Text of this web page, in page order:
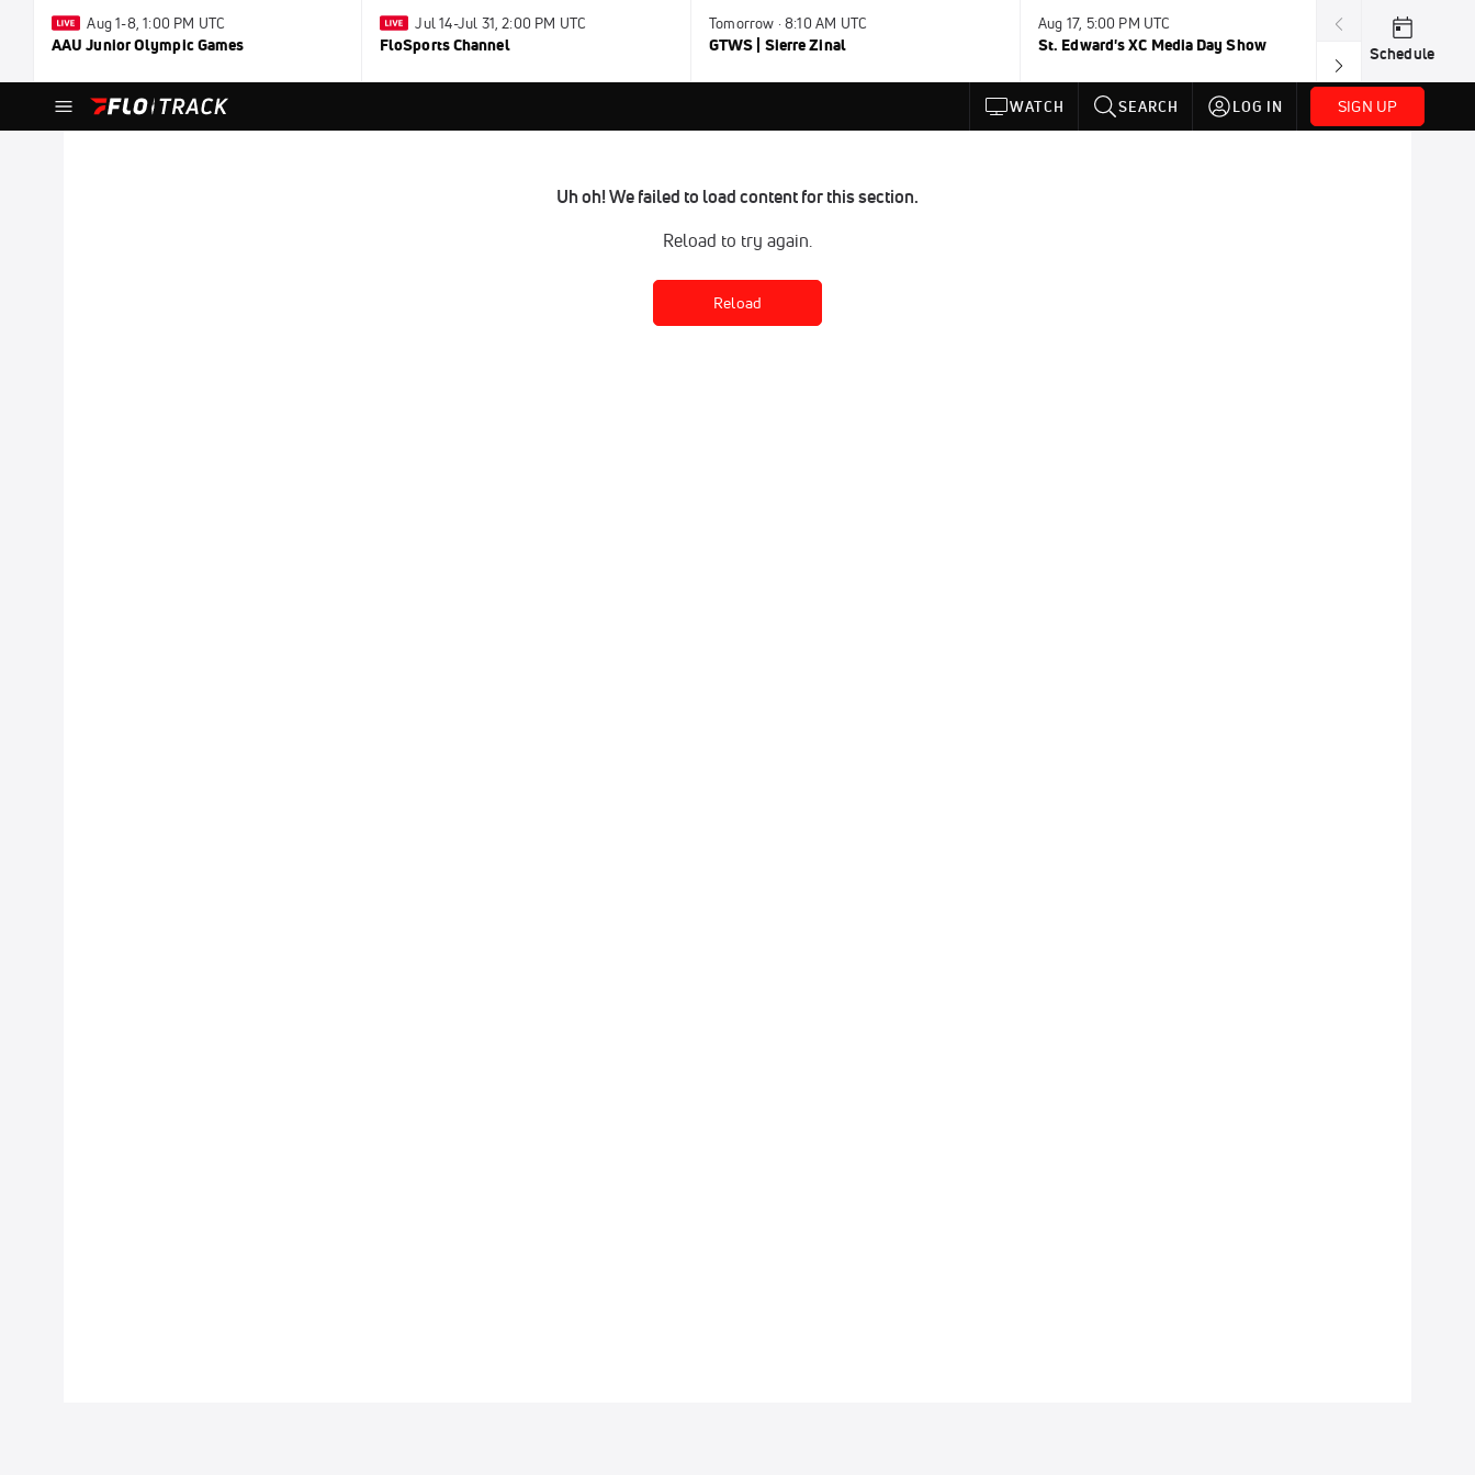
Aug 1-8, 1:00 PM UTC
AAU Junior Olympic Games
Jul 14-Jul 31, 2:00 PM UTC
FloSports Channel
Tomorrow · 8:10 AM UTC
GTWS | Sierre Zinal
Aug 17, 5:00 PM UTC
St. Edward's XC Media Day Show
Aug 19, TBD
Wanda DL:
Schedule
WATCH SEARCH LOG IN SIGN UP
Uh oh! We failed to load content for this section.
Reload to try again.
Reload